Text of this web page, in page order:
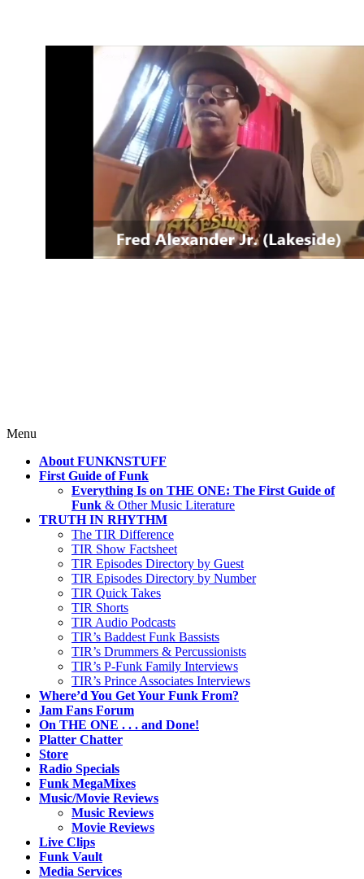
Menu
content
About FUNKNSTUFF
First Guide of Funk
Everything Is on THE ONE: The First Guide of
Funk & Other Music Literature
TRUTH IN RHYTHM
The TIR Difference
TIR Show Factsheet
TIR Episodes Directory by Guest
TIR Episodes Directory by Number
TIR Quick Takes
TIR Shorts
TIR Audio Podcasts
TIR’s Baddest Funk Bassists
TIR’s Drummers & Percussionists
TIR’s P-Funk Family Interviews
TIR’s Prince Associates Interviews
Where’d You Get Your Funk From?
Jam Fans Forum
On THE ONE . . . and Done!
Platter Chatter
Store
Radio Specials
Funk MegaMixes
Music/Movie Reviews
Music Reviews
Movie Reviews
Live Clips
Funk Vault
Media Services